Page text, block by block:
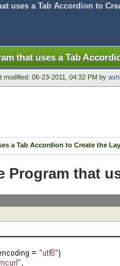
uses a Tab Accordion to
that uses a Tab
modified: 06-23-2011, 04:32 PM by
a Tab Accordion to Create the
Program that